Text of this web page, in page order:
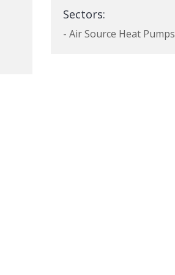
Sectors:
- Air Source Heat Pumps